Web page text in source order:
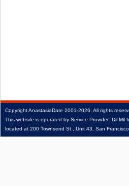
CopyrightAnastasiaDate 2001‑2026. All rights
This website is operated by Service Provider: Dil Mil
located at 200 Townsend St., Unit 43, San